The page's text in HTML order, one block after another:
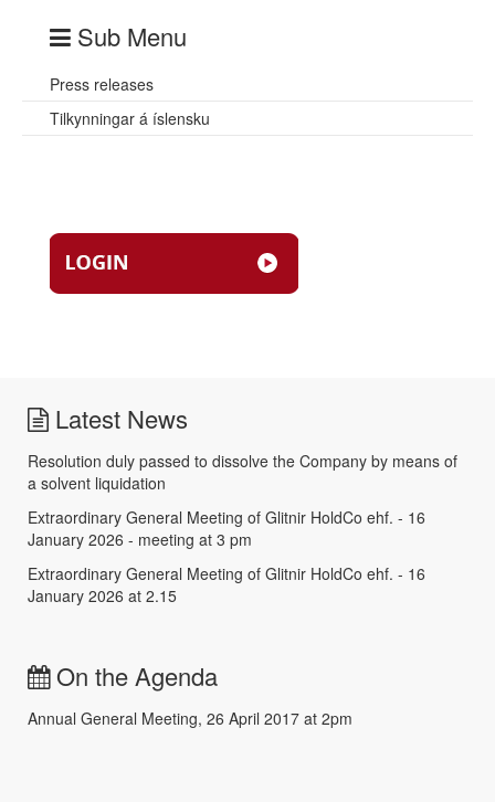
Sub Menu
Press releases
Tilkynningar á íslensku
Latest News
Resolution duly passed to dissolve the Company by means of
a solvent liquidation
Extraordinary General Meeting of Glitnir HoldCo ehf. - 16
January 2026 - meeting at 3 pm
Extraordinary General Meeting of Glitnir HoldCo ehf. - 16
January 2026 at 2.15
On the Agenda
Annual General Meeting, 26 April 2017 at 2pm